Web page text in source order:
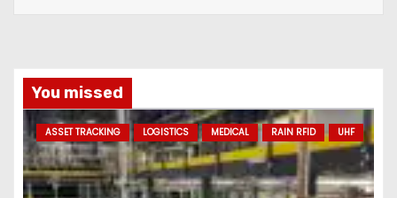
a
d
d
r
e
You missed
ASSET TRACKING LOGISTICS MEDICAL RAIN RFID UHF